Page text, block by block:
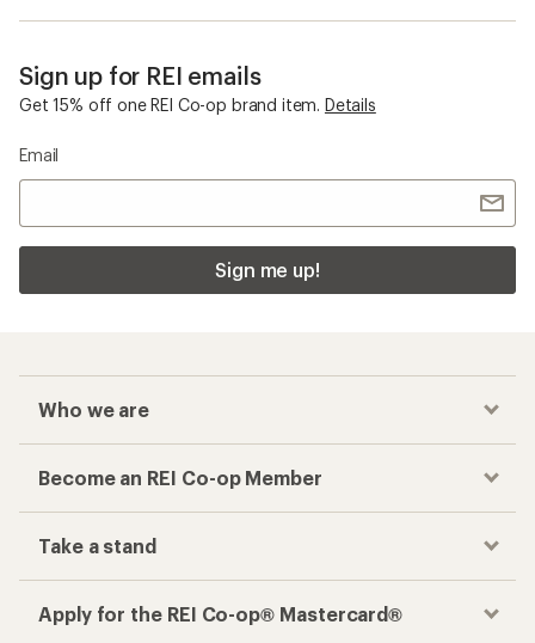
Sign up for REI emails
Get 15% off one REI Co-op brand item. Details
Email
Sign me up!
Who we are
Become an REI Co-op Member
Take a stand
Apply for the REI Co-op® Mastercard®